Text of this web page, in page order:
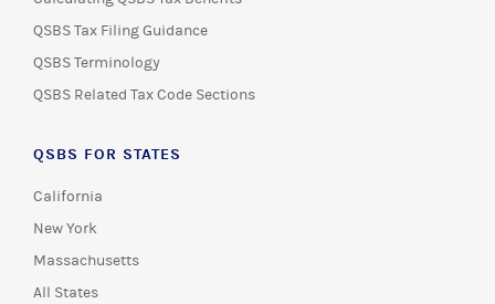
QSBS Tax Filing Guidance
QSBS Terminology
QSBS Related Tax Code Sections
QSBS FOR STATES
California
New York
Massachusetts
All States